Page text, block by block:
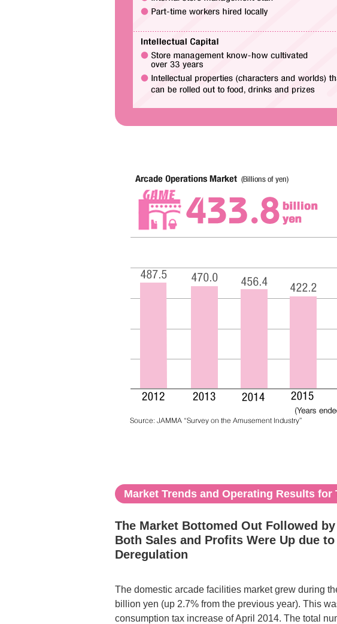
Market Trends and Operating Results for
The Market Bottomed Out Followed
Both Sales and Profits Were Up due
Deregulation
The domestic arcade facilities market grew during
billion yen (up 2.7% from the previous year). This
consumption tax increase of April 2014. The total